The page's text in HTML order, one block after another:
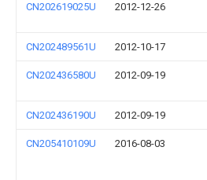
CN202619025U 2012-12-26
CN202489561U 2012-10-17
CN202436580U 2012-09-19
CN202436190U 2012-09-19
CN205410109U 2016-08-03